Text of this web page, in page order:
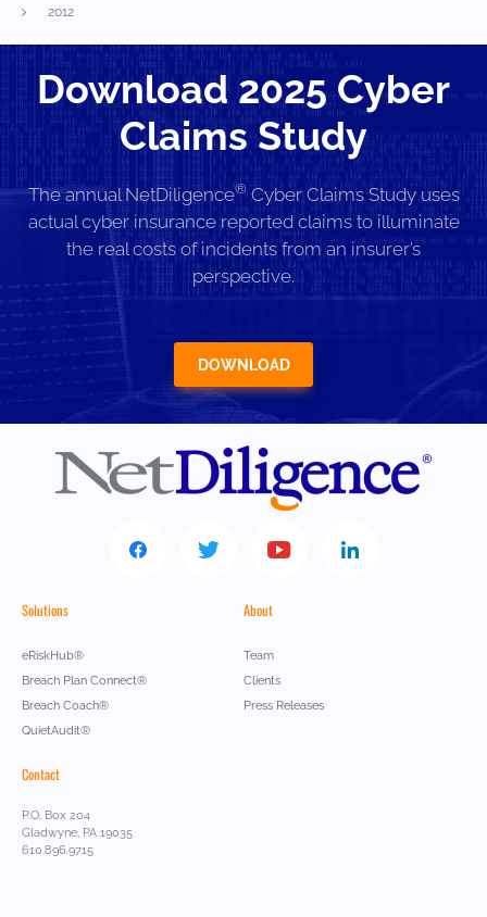
2012
Download 2025 Cyber
Claims Study
The annual NetDiligence®Cyber Claims Study uses
actual cyber insurance reported claims to illuminate
the real costs of incidents from an insurer’s
perspective.
DOWNLOAD
Solutions
eRiskHub®
Breach Plan Connect®
Breach Coach®
QuietAudit®
About
Team
Clients
Press Releases
Contact
P.O. Box 204
Gladwyne, PA 19035
610.896.9715